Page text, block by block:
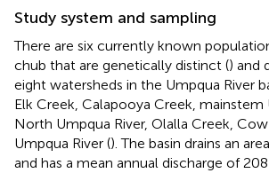
Study system and sampling
There are six currently known
chub that are genetically distinct () and
eight watersheds in the Umpqua River
Elk Creek, Calapooya Creek, mainstem
North Umpqua River, Olalla Creek,
Umpqua River (). The basin drains an
and has a mean annual discharge of